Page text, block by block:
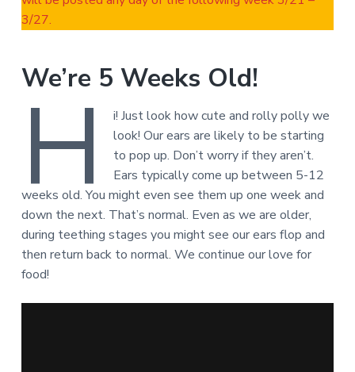
3/27.
We’re 5 Weeks Old!
H
i! Just look how cute and rolly polly we
look! Our ears are likely to be starting
to pop up. Don’t worry if they aren’t.
Ears typically come up between 5-12
weeks old. You might even see them up one week and
down the next. That’s normal. Even as we are older,
during teething stages you might see our ears flop and
then return back to normal. We continue our love for
food!